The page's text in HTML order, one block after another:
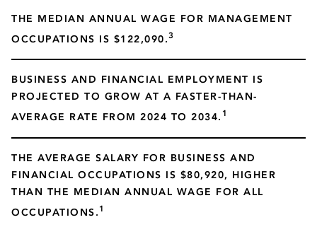
THE MEDIAN ANNUAL WAGE FOR MANAGEMENT
OCCUPATIONS IS $122,090.3
BUSINESS AND FINANCIAL EMPLOYMENT IS
PROJECTED TO GROW AT A FASTER-THAN-
AVERAGE RATE FROM 2024 TO 2034. 1
THE AVERAGE SALARY FOR BUSINESS AND
FINANCIAL OCCUPATIONS IS $80,920, HIGHER
THAN THE MEDIAN ANNUAL WAGE FOR ALL
OCCUPATIONS.1